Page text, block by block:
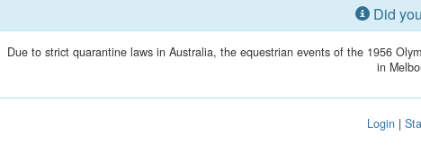
Did
Due to strict quarantine laws in Australia, the equestrian events of the 1956
in
Login |